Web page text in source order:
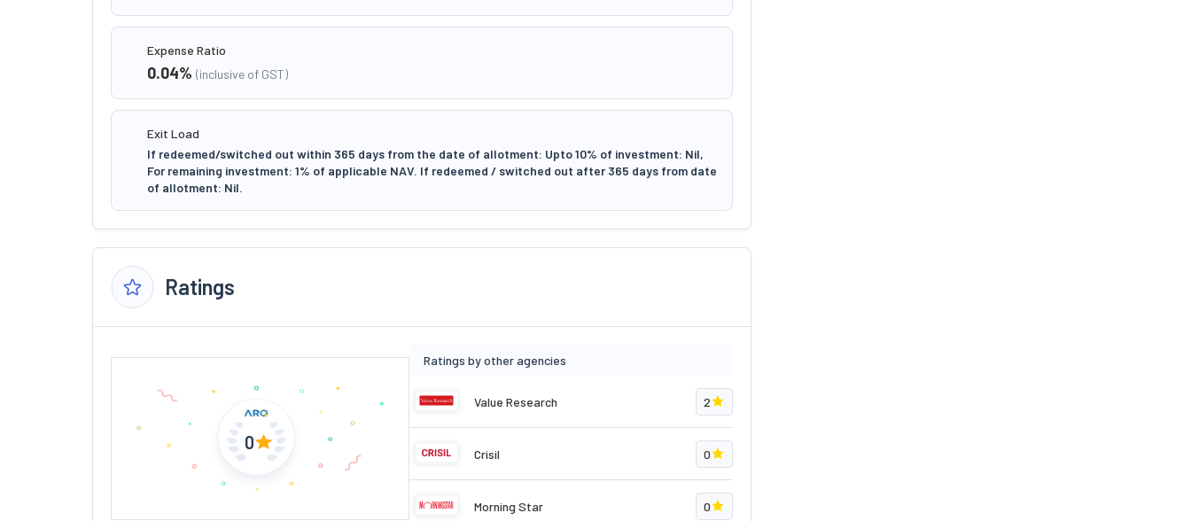
Expense Ratio
0.04% (inclusive of GST)
Exit Load
If redeemed/switched out within 365 days from the date of allotment: Upto 10% of investment: Nil,
For remaining investment: 1% of applicable NAV. If redeemed / switched out after 365 days from date
of allotment: Nil.
Ratings
0
Ratings by other agencies
Value Research 2
Crisil 0
Morning Star 0